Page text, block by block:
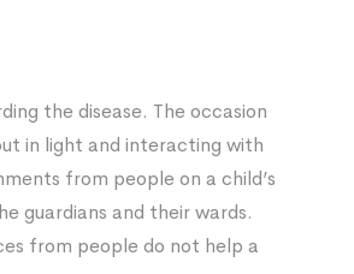
the disease. The occasion
in light and interacting with
from people on a child’s
guardians and their wards.
from people do not help a